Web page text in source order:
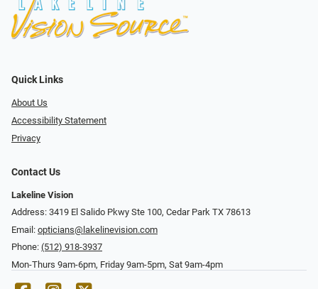
Quick Links
About Us
Accessibility Statement
Privacy
Contact Us
Lakeline Vision
Address: 3419 El Salido Pkwy Ste 100, Cedar Park TX 78613
Email: opticians@lakelinevision.com
Phone: (512) 918-3937
Mon-Thurs 9am-6pm, Friday 9am-5pm, Sat 9am-4pm